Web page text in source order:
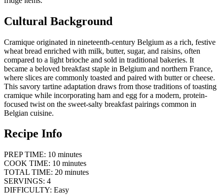
Cultural Background
Cramique originated in nineteenth-century Belgium as a rich, festive
wheat bread enriched with milk, butter, sugar, and raisins, often
compared to a light brioche and sold in traditional bakeries. It
became a beloved breakfast staple in Belgium and northern France,
where slices are commonly toasted and paired with butter or cheese.
This savory tartine adaptation draws from those traditions of toasting
cramique while incorporating ham and egg for a modern, protein-
focused twist on the sweet-salty breakfast pairings common in
Belgian cuisine.
Recipe Info
PREP TIME: 10 minutes
COOK TIME: 10 minutes
TOTAL TIME: 20 minutes
SERVINGS: 4
DIFFICULTY: Easy